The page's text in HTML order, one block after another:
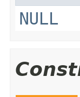
NULL